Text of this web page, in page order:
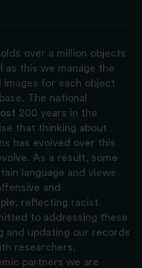
over a million objects
as this we manage the
for each object
The national
200 years in the
that thinking about
has evolved over this
As a result, some
language and views
and
reflecting racist
to addressing these
and updating our records
researchers,
partners we are